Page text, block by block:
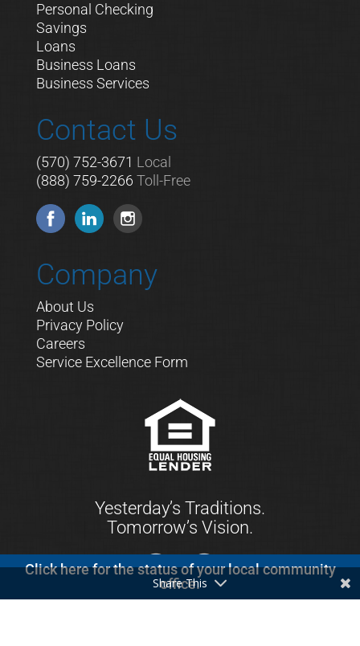
Click here for the status of your local community
office.
Personal Checking
Savings
Loans
Business Loans
Business Services
Contact Us
(570) 752-3671 Local
(888) 759-2266 Toll-Free
Company
About Us
Privacy Policy
Careers
Service Excellence Form
Yesterday’s Traditions.
Tomorrow’s Vision.
Share This